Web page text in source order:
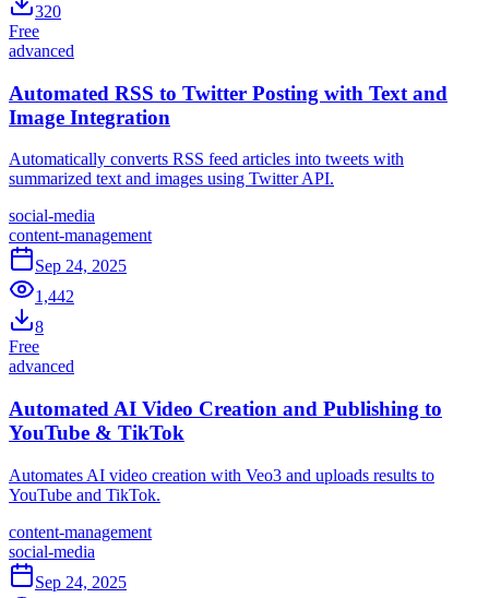
320
Free
advanced
Automated RSS to Twitter Posting with Text and
Image Integration
Automatically converts RSS feed articles into tweets with
summarized text and images using Twitter API.
social-media
content-management
Sep 24, 2025
1,442
8
Free
advanced
Automated AI Video Creation and Publishing to
YouTube & TikTok
Automates AI video creation with Veo3 and uploads results to
YouTube and TikTok.
content-management
social-media
Sep 24, 2025